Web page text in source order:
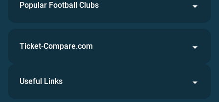
Popular Football Clubs
Ticket-Compare.com
Useful Links